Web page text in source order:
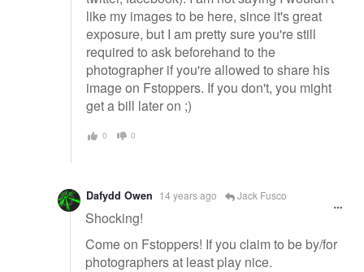
like my images to be here, since it's great
exposure, but I am pretty sure you're still
required to ask beforehand to the
photographer if you're allowed to share his
image on Fstoppers. If you don't, you might
get a bill later on ;)
0 0
Dafydd Owen 14 years ago Jack Fusco
Shocking!
Come on Fstoppers! If you claim to be by/for
photographers at least play nice.